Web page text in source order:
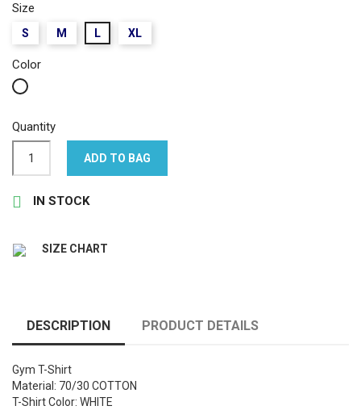
Size
S M L XL
Color
White
Quantity
ADD TO BAG
 IN STOCK
SIZE CHART
DESCRIPTION PRODUCT DETAILS
Gym T-Shirt
Material: 70/30 COTTON
T-Shirt Color: WHITE